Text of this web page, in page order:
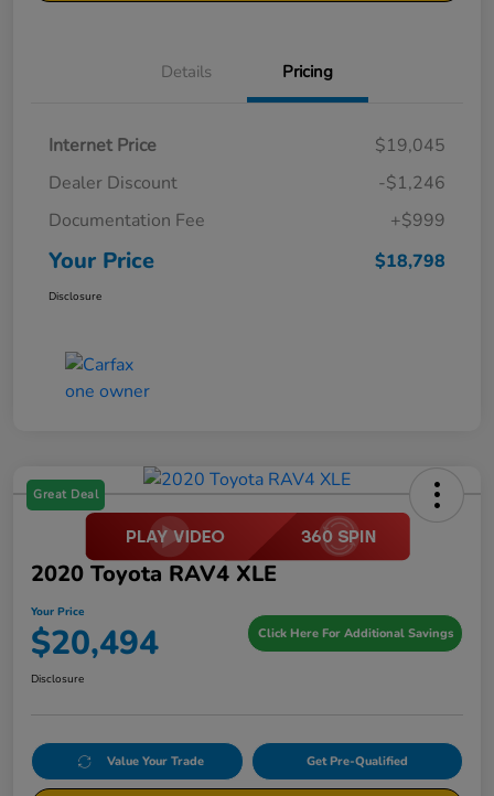
Details Pricing
Internet Price
$19,045
Dealer Discount
-$1,246
Documentation Fee
+$999
Your Price $18,798
Disclosure
Great Deal
2020 Toyota RAV4 XLE
Your Price
$20,494 Click Here For Additional Savings
Disclosure
Value Your Trade Get Pre-Qualified